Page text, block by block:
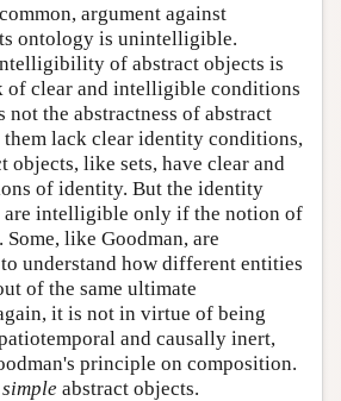
argument against
ontology is unintelligible.
of abstract objects is
of clear and intelligible conditions
the abstractness of abstract
them lack clear identity conditions,
objects, like sets, have clear and
of identity. But the identity
are intelligible only if the notion of
like Goodman, are
understand how different entities
of the same ultimate
it is not in virtue of being
and causally inert,
principle on composition.
simple abstract objects.